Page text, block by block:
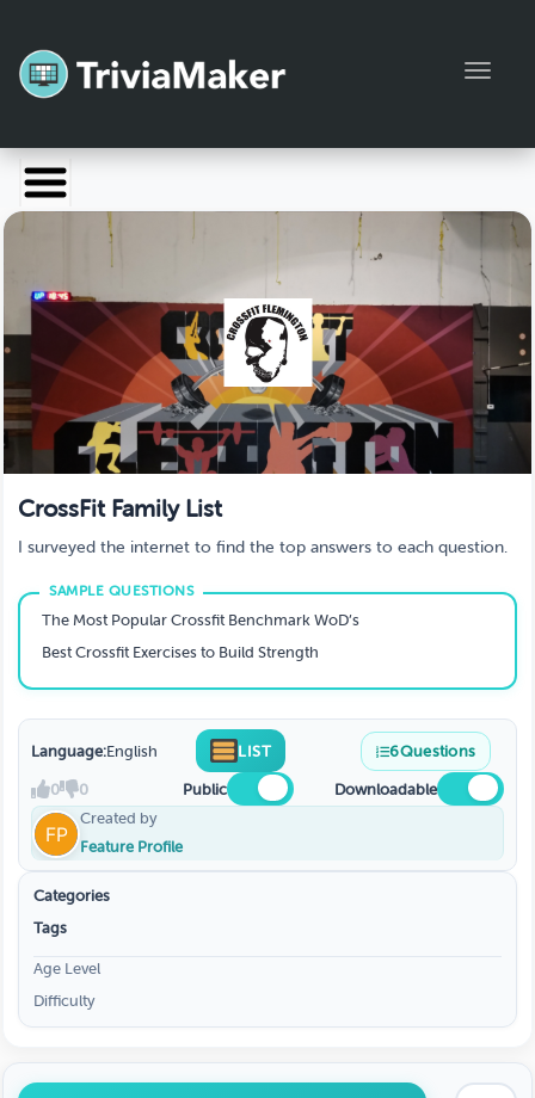
Launch TriviaMaker
Help
Blog
Manage Account
CrossFit Family List
I surveyed the internet to find the top answers to each question.
The Most Popular Crossfit Benchmark WoD’s
Best Crossfit Exercises to Build Strength
Language:English LIST 6Questions
0 0 Public
Downloadable
Created by
Feature Profile
Categories
Tags
Age Level
Difficulty